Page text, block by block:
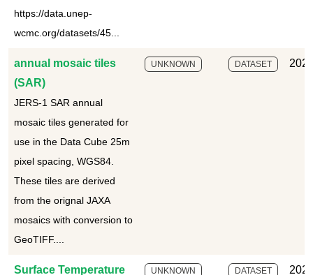
https://data.unep-
wcmc.org/datasets/45...
annual mosaic tiles
(SAR)
JERS-1 SAR annual
mosaic tiles generated for
use in the Data Cube 25m
pixel spacing, WGS84.
These tiles are derived
from the orignal JAXA
mosaics with conversion to
GeoTIFF....
UNKNOWN DATASET
Surface Temperature UNKNOWN DATASET